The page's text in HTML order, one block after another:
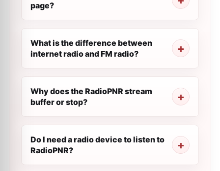
page?
What is the difference between
internet radio and FM radio?
Why does the RadioPNR stream
buffer or stop?
Do I need a radio device to listen to
RadioPNR?